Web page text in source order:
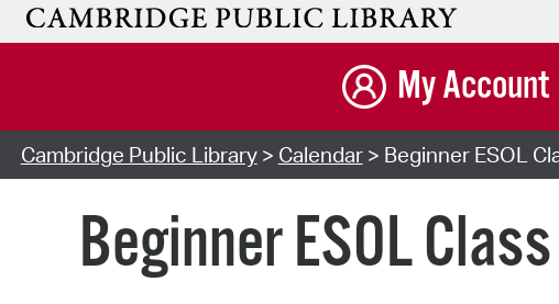
My Account
Cambridge Public Library> Calendar> Beginner ESOL
Beginner ESOL